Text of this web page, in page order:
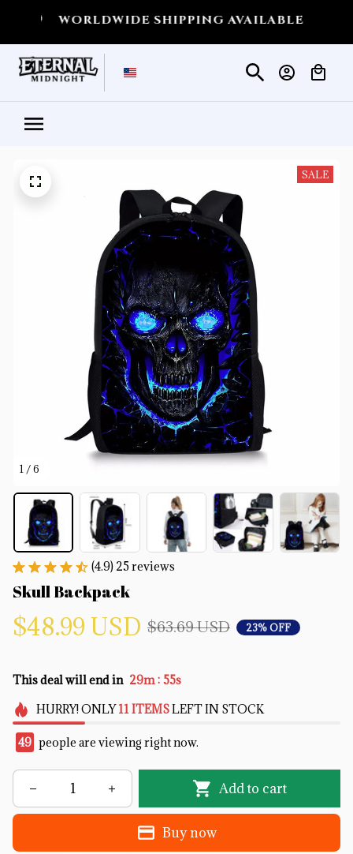
WORLDWIDE SHIPPING AVAILABLE 💀
1 / 6
SALE
(4.9) 25 reviews
Skull Backpack
$48.99 USD $63.69 USD 23% OFF
This deal will end in 29m : 55s
HURRY!ONLY 11ITEMSLEFT IN STOCK
49 people are viewing right now.
Add to cart
Buy now